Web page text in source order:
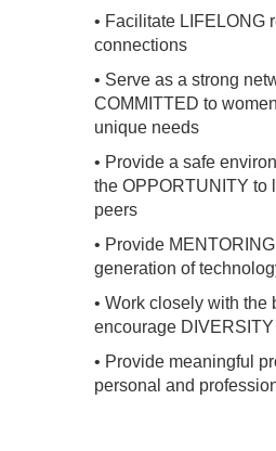
• Facilitate LIFELONG
connections
• Serve as a strong
COMMITTED to
unique needs
• Provide a safe
the OPPORTUNITY to
peers
• Provide
generation of
• Work closely with the
encourage DIVERSITY
• Provide meaningful
personal and